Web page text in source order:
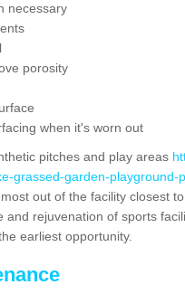
necessary
porosity
when it's worn out
pitches and play areas
grassed-garden-playground-
out of the facility closest
rejuvenation of sports
earliest opportunity.